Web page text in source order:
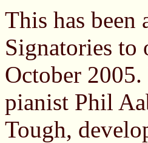
This has been
Signatories to
October
pianist Phil
Tough,